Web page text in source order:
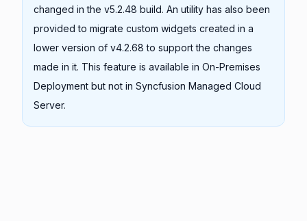
changed in the v5.2.48 build. An utility has also been
provided to migrate custom widgets created in a
lower version of v4.2.68 to support the changes
made in it. This feature is available in On-Premises
Deployment but not in Syncfusion Managed Cloud
Server.